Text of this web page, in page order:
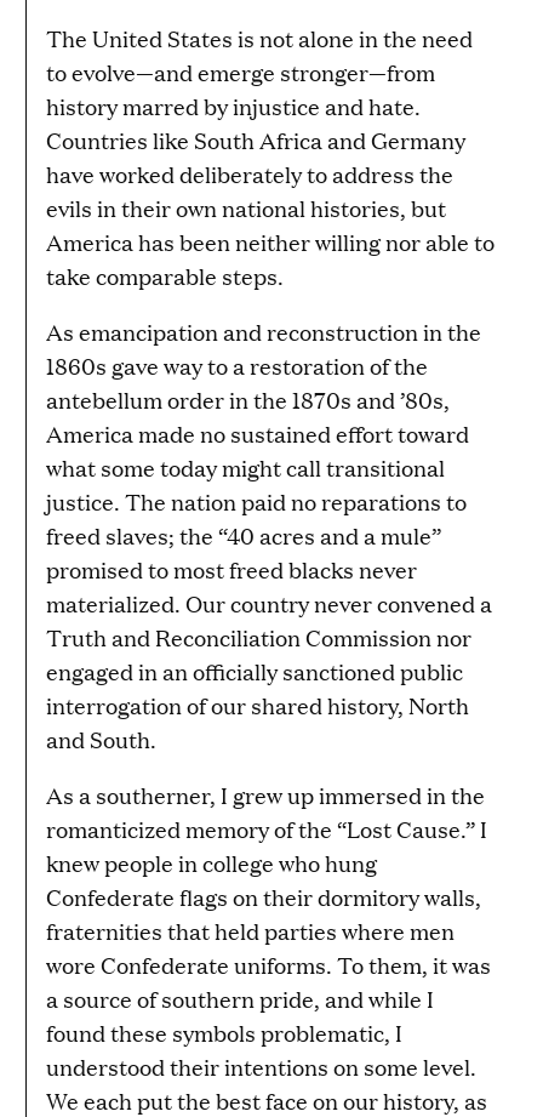
The United States is not alone in the need
to evolve—and emerge stronger—from
history marred by injustice and hate.
Countries like South Africa and Germany
have worked deliberately to address the
evils in their own national histories, but
America has been neither willing nor able to
take comparable steps.
As emancipation and reconstruction in the
1860s gave way to a restoration of the
antebellum order in the 1870s and ’80s,
America made no sustained effort toward
what some today might call transitional
justice. The nation paid no reparations to
freed slaves; the “40 acres and a mule”
promised to most freed blacks never
materialized. Our country never convened a
Truth and Reconciliation Commission nor
engaged in an officially sanctioned public
interrogation of our shared history, North
and South.
As a southerner, I grew up immersed in the
romanticized memory of the “Lost Cause.” I
knew people in college who hung
Confederate flags on their dormitory walls,
fraternities that held parties where men
wore Confederate uniforms. To them, it was
a source of southern pride, and while I
found these symbols problematic, I
understood their intentions on some level.
We each put the best face on our history, as